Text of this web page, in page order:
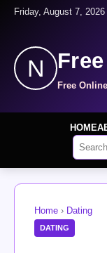
Friday, August 7, 2026
N
Free
HOME
Home › Dating
DATING